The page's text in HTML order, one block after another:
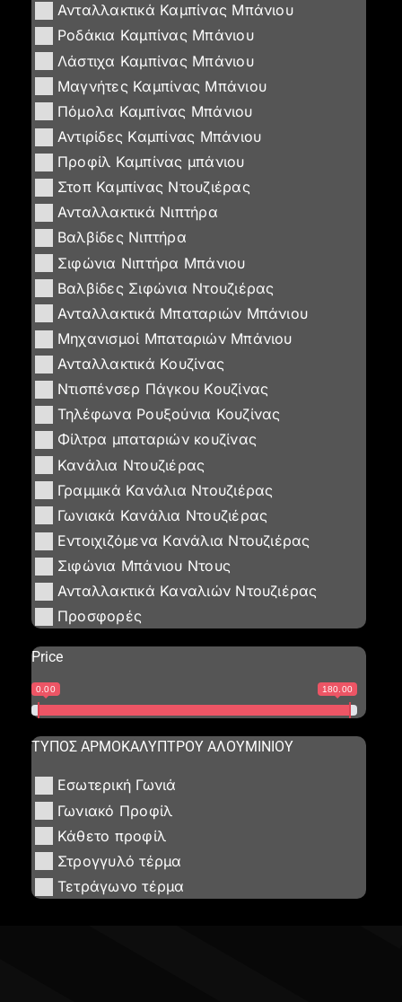
Ανταλλακτικά Καμπίνας Μπάνιου
Ροδάκια Καμπίνας Μπάνιου
Λάστιχα Καμπίνας Μπάνιου
Μαγνήτες Καμπίνας Μπάνιου
Πόμολα Καμπίνας Μπάνιου
Αντιρίδες Καμπίνας Μπάνιου
Προφίλ Καμπίνας μπάνιου
Στοπ Καμπίνας Ντουζιέρας
Ανταλλακτικά Νιπτήρα
Βαλβίδες Νιπτήρα
Σιφώνια Νιπτήρα Μπάνιου
Βαλβίδες Σιφώνια Ντουζιέρας
Ανταλλακτικά Μπαταριών Μπάνιου
Μηχανισμοί Μπαταριών Μπάνιου
Ανταλλακτικά Κουζίνας
Ντισπένσερ Πάγκου Κουζίνας
Τηλέφωνα Ρουξούνια Κουζίνας
Φίλτρα μπαταριών κουζίνας
Κανάλια Ντουζιέρας
Γραμμικά Κανάλια Ντουζιέρας
Γωνιακά Κανάλια Ντουζιέρας
Εντοιχιζόμενα Κανάλια Ντουζιέρας
Σιφώνια Μπάνιου Ντους
Ανταλλακτικά Καναλιών Ντουζιέρας
Προσφορές
Price
0.00 180.00
ΤΥΠΟΣ ΑΡΜΟΚΑΛΥΠΤΡΟΥ ΑΛΟΥΜΙΝΙΟΥ
Εσωτερική Γωνιά
Γωνιακό Προφίλ
Κάθετο προφίλ
Στρογγυλό τέρμα
Τετράγωνο τέρμα